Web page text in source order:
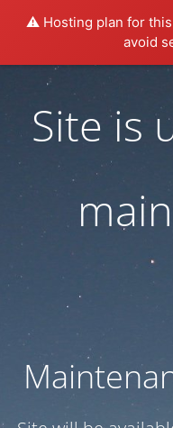
⚠️ Hosting plan for
avoid
Site is